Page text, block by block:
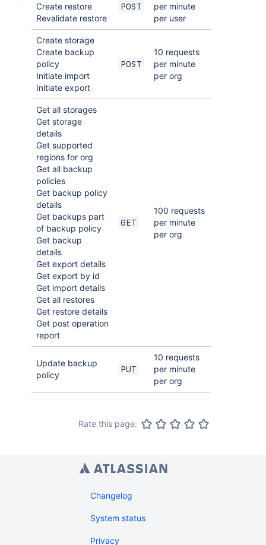
Create restore
Revalidate restore
POST
per minute
per user
Create storage
Create backup
policy
Initiate import
Initiate export
POST
10 requests
per minute
per org
Get all storages
Get storage
details
Get supported
regions for org
Get all backup
policies
Get backup policy
details
Get backups part
of backup policy
Get backup
details
Get export details
Get export by id
Get import details
Get all restores
Get restore details
Get post operation
report
GET
100 requests
per minute
per org
Update backup
policy
PUT
10 requests
per minute
per org
Rate this page:
Changelog
System status
Privacy